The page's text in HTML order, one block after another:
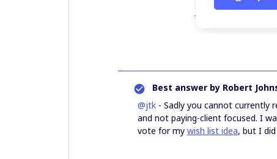
Best answer by Robert
@jtk - Sadly you cannot currently
and not paying-client focused. I
vote for my wish list idea, but I